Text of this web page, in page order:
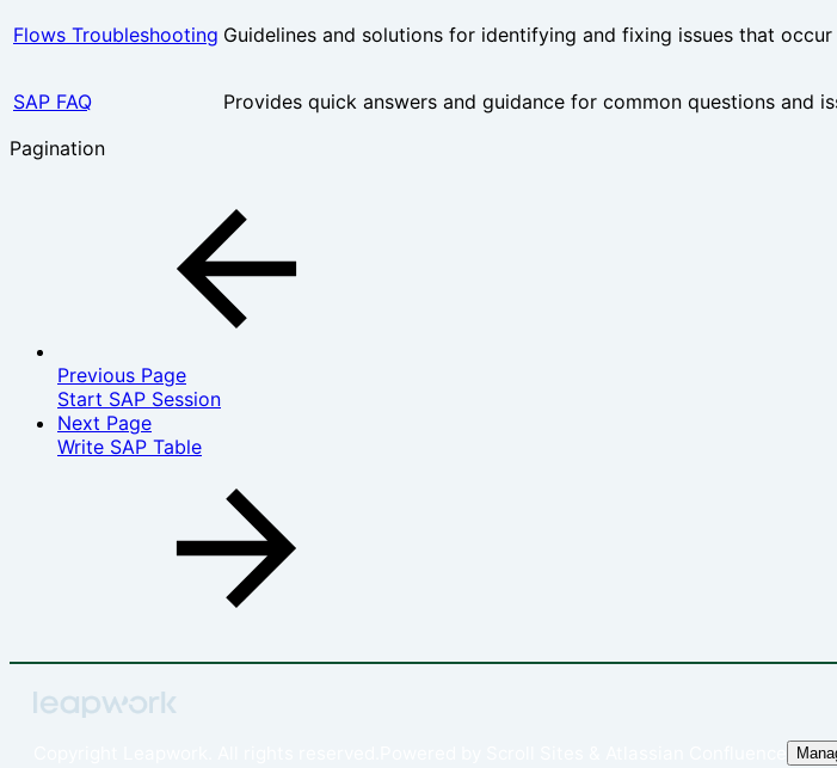
Flows Troubleshooting Guidelines and solutions for identifying and fixing issues that
SAP FAQ
Provides quick answers and guidance for common questions and
Pagination
Previous Page
Start SAP Session‎
Next Page
Write SAP Table